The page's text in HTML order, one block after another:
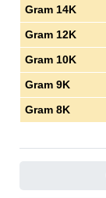
Gram 14K
Gram 12K
Gram 10K
Gram 9K
Gram 8K